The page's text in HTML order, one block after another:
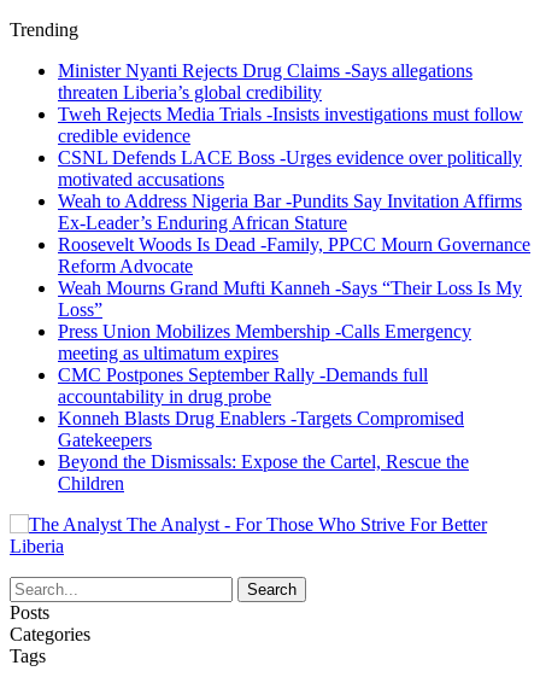
Trending
Minister Nyanti Rejects Drug Claims -Says allegations
threaten Liberia’s global credibility
Tweh Rejects Media Trials -Insists investigations must follow
credible evidence
CSNL Defends LACE Boss -Urges evidence over politically
motivated accusations
Weah to Address Nigeria Bar -Pundits Say Invitation Affirms
Ex-Leader’s Enduring African Stature
Roosevelt Woods Is Dead -Family, PPCC Mourn Governance
Reform Advocate
Weah Mourns Grand Mufti Kanneh -Says “Their Loss Is My
Loss”
Press Union Mobilizes Membership -Calls Emergency
meeting as ultimatum expires
CMC Postpones September Rally -Demands full
accountability in drug probe
Konneh Blasts Drug Enablers -Targets Compromised
Gatekeepers
Beyond the Dismissals: Expose the Cartel, Rescue the
Children
The Analyst - For Those Who Strive For Better
Liberia
Posts
Categories
Tags